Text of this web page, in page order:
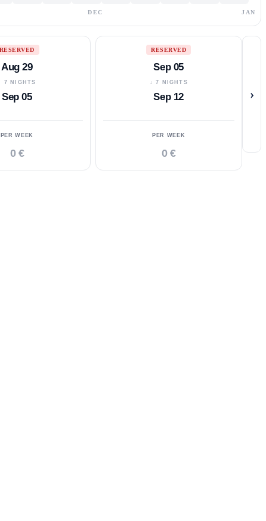
DEC JAN
RESERVED
Aug 29
7 NIGHTS
Sep 05
PER WEEK
0 €
RESERVED
Sep 05
↓ 7 NIGHTS
Sep 12
PER WEEK
0 €
›